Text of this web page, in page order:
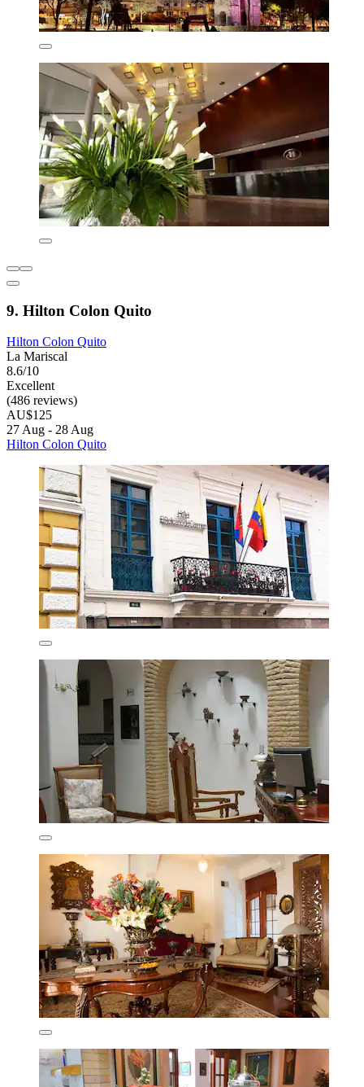
9. Hilton Colon Quito
Hilton Colon Quito
La Mariscal
8.6/10
Excellent
(486 reviews)
AU$125
27 Aug - 28 Aug
Hilton Colon Quito